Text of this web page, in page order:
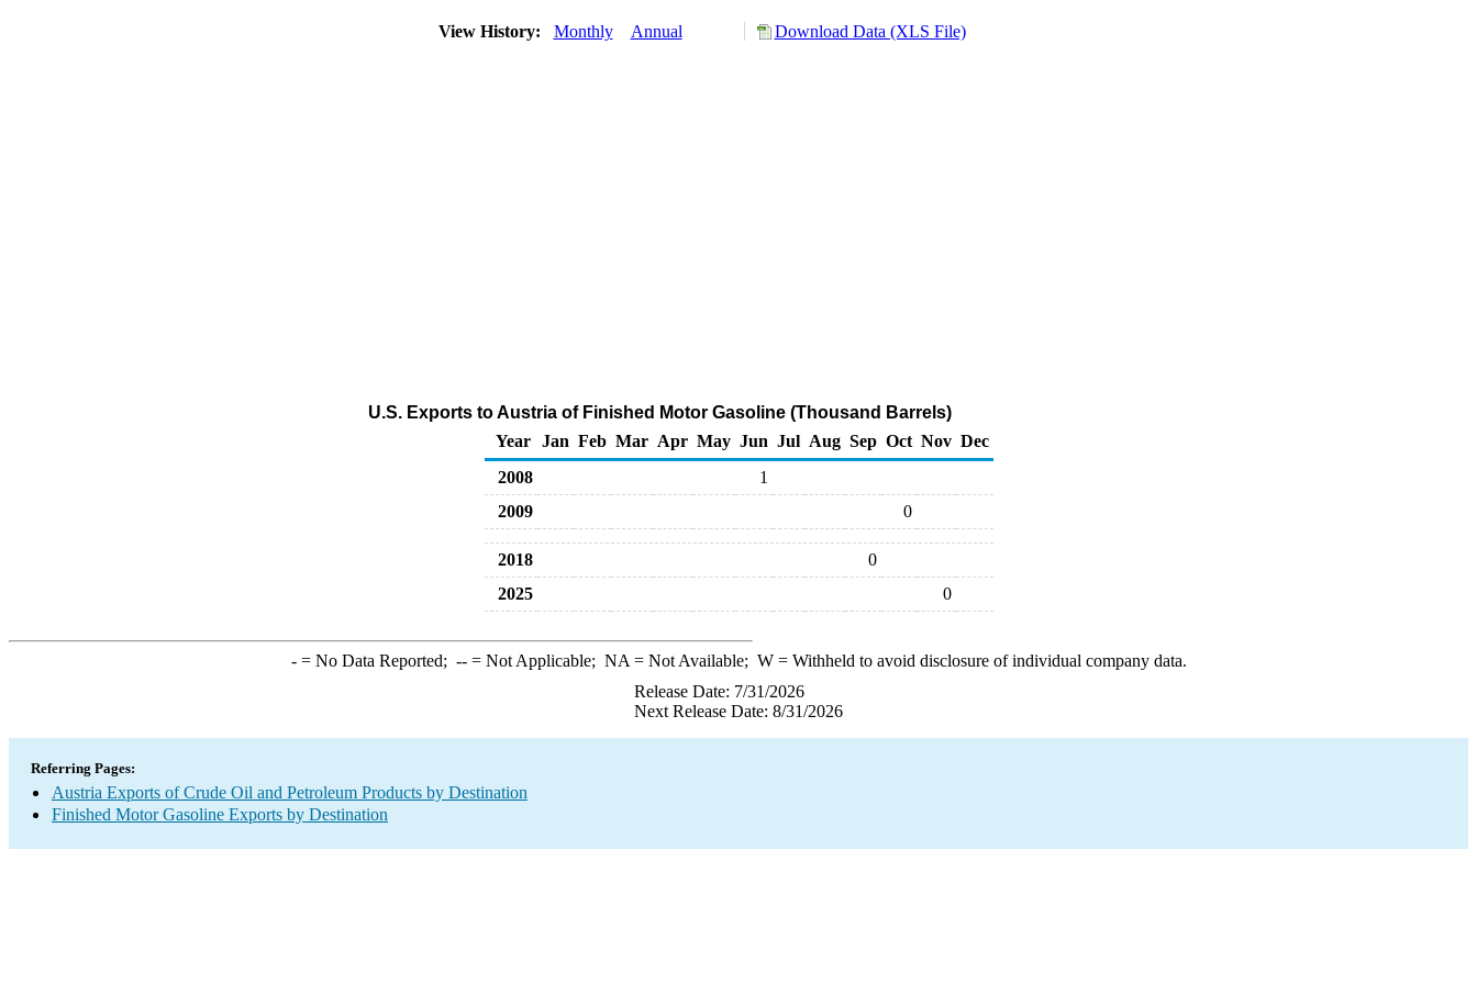
View History: Monthly Annual Download Data (XLS File)
U.S. Exports to Austria of Finished Motor Gasoline (Thousand Barrels)
Year
Jan Feb Mar Apr May Jun Jul Aug Sep Oct Nov Dec
2008
1
2009
0
2018
0
2025
0
-= No Data Reported; --= Not Applicable; NA = Not Available; W= Withheld to avoid disclosure of individual company data.
Release Date: 7/31/2026
Next Release Date: 8/31/2026
Referring Pages:
Austria Exports of Crude Oil and Petroleum Products by Destination
Finished Motor Gasoline Exports by Destination